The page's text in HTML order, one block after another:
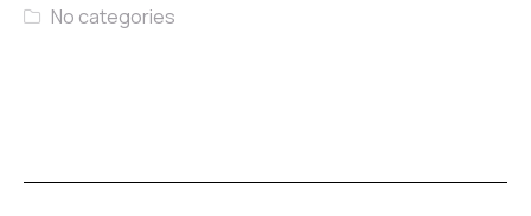
No categories